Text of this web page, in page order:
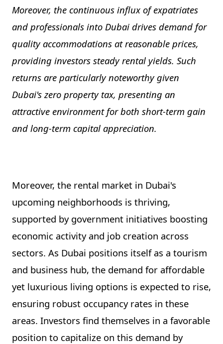
Moreover, the continuous influx of expatriates
and professionals into Dubai drives demand for
quality accommodations at reasonable prices,
providing investors steady rental yields. Such
returns are particularly noteworthy given
Dubai's zero property tax, presenting an
attractive environment for both short-term gain
and long-term capital appreciation.
Moreover, the rental market in Dubai's
upcoming neighborhoods is thriving,
supported by government initiatives boosting
economic activity and job creation across
sectors. As Dubai positions itself as a tourism
and business hub, the demand for affordable
yet luxurious living options is expected to rise,
ensuring robust occupancy rates in these
areas. Investors find themselves in a favorable
position to capitalize on this demand by